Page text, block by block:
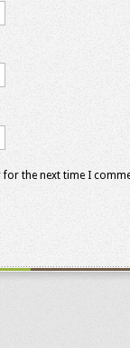
for the next time I